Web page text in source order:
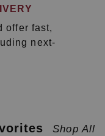
offer fast,
next-
Shop All